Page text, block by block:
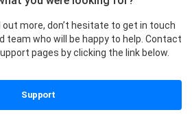
out more, don’t hesitate to get in touch
team who will be happy to help. Contact
pages by clicking the link below.
Support